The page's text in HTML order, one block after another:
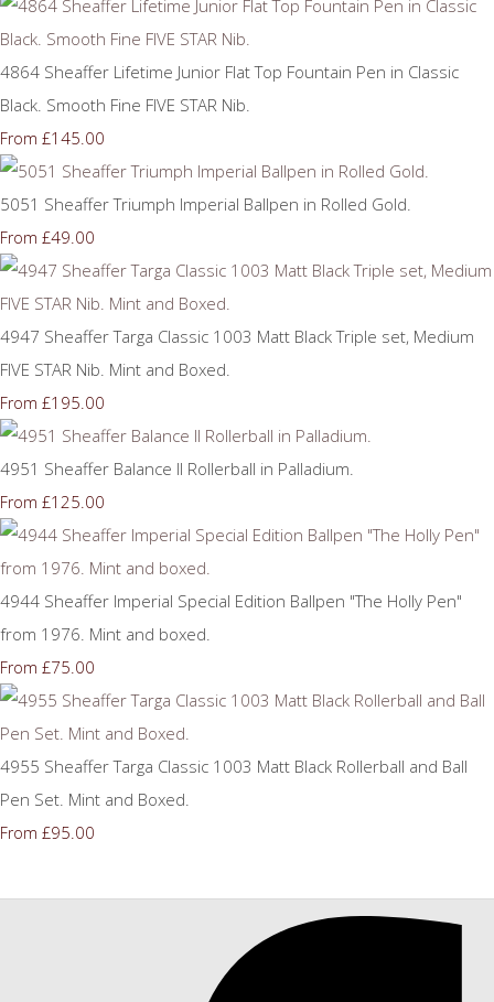
4864 Sheaffer Lifetime Junior Flat Top Fountain Pen in Classic
Black. Smooth Fine FIVE STAR Nib.
From £145.00
5051 Sheaffer Triumph Imperial Ballpen in Rolled Gold.
From £49.00
4947 Sheaffer Targa Classic 1003 Matt Black Triple set, Medium
FIVE STAR Nib. Mint and Boxed.
From £195.00
4951 Sheaffer Balance II Rollerball in Palladium.
From £125.00
4944 Sheaffer Imperial Special Edition Ballpen "The Holly Pen"
from 1976. Mint and boxed.
From £75.00
4955 Sheaffer Targa Classic 1003 Matt Black Rollerball and Ball
Pen Set. Mint and Boxed.
From £95.00